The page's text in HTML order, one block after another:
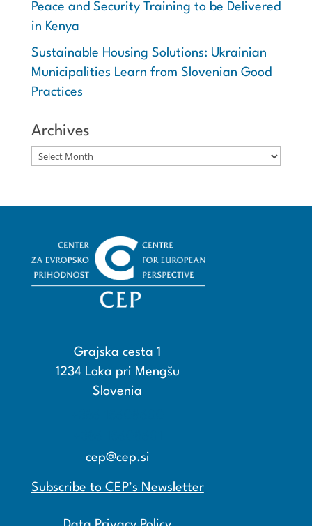
Peace and Security Training to be Delivered
in Kenya
Sustainable Housing Solutions: Ukrainian
Municipalities Learn from Slovenian Good
Practices
Archives
Archives
Grajska cesta 1
1234 Loka pri Mengšu
Slovenia
cep@cep.si
Subscribe to CEP’s Newsletter